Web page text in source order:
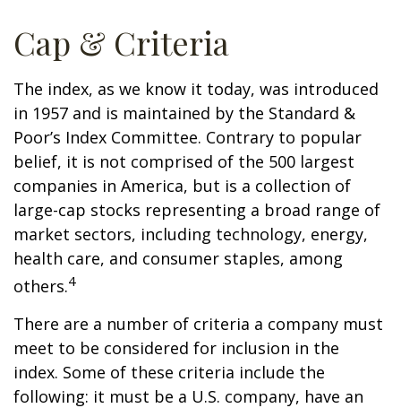
Cap & Criteria
The index, as we know it today, was introduced
in 1957 and is maintained by the Standard &
Poor’s Index Committee. Contrary to popular
belief, it is not comprised of the 500 largest
companies in America, but is a collection of
large-cap stocks representing a broad range of
market sectors, including technology, energy,
health care, and consumer staples, among
others.4
There are a number of criteria a company must
meet to be considered for inclusion in the
index. Some of these criteria include the
following: it must be a U.S. company, have an